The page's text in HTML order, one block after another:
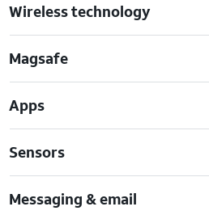
Wireless technology
Magsafe
Apps
Sensors
Messaging & email